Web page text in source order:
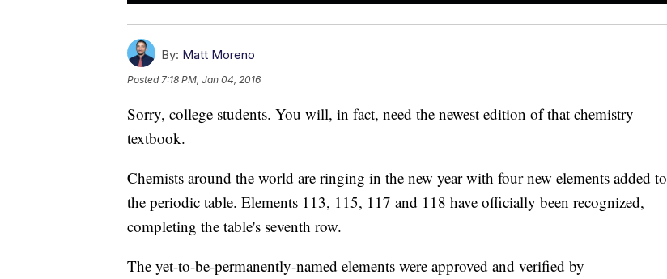
By: Matt Moreno
Posted7:18 PM, Jan 04, 2016
Sorry, college students. You will, in fact, need the newest edition of that chemistry
textbook.
Chemists around the world are ringing in the new year with four new elements added to
the periodic table. Elements 113, 115, 117 and 118 have officially been recognized,
completing the table's seventh row.
The yet-to-be-permanently-named elements were approved and verified by